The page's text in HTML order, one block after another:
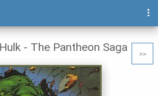
>>
- The Pantheon Saga